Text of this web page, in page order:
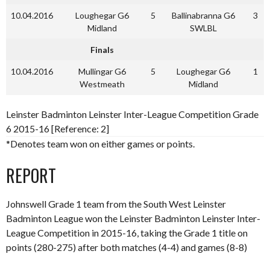
10.04.2016
Loughegar G6
Midland
5
Ballinabranna G6
SWLBL
3
Finals
10.04.2016
Mullingar G6
Westmeath
5
Loughegar G6
Midland
1
Leinster Badminton Leinster Inter-League Competition Grade
6 2015-16 [Reference: 2]
*Denotes team won on either games or points.
REPORT
Johnswell Grade 1 team from the South West Leinster
Badminton League won the Leinster Badminton Leinster Inter-
League Competition in 2015-16, taking the Grade 1 title on
points (280-275) after both matches (4-4) and games (8-8)